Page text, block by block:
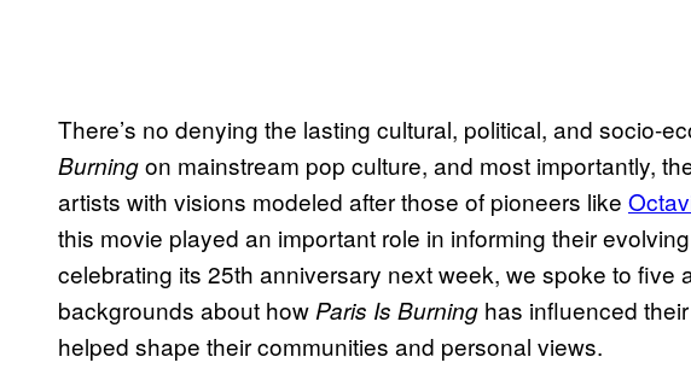
There’s no denying the lasting cultural, political, and socio-
Burningon mainstream pop culture, and most importantly,
artists with visions modeled after those of pioneers like
this movie played an important role in informing their
celebrating its 25th anniversary next week, we spoke to five
backgrounds about how Paris Is Burning has influenced
helped shape their communities and personal views.